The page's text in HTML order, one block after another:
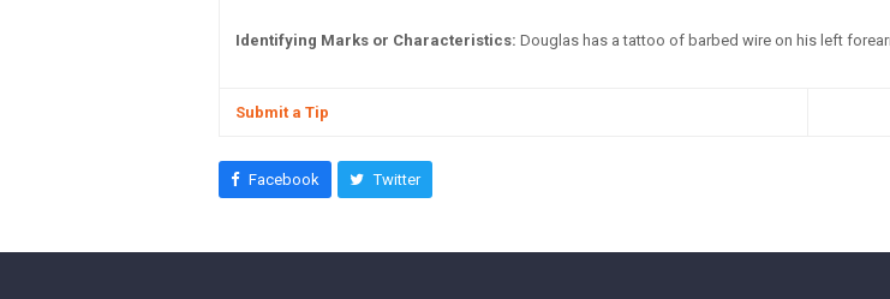
Identifying Marks or Characteristics: Douglas has a tattoo of barbed wire on his left
Submit a Tip
Facebook Twitter